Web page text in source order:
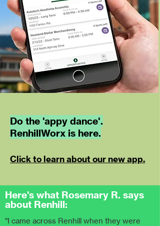
Do the 'appy dance'.
RenhillWorx is here.
Click to learn about our new app.
Here's what Rosemary R. says
about Renhill:
"I came across Renhill when they were